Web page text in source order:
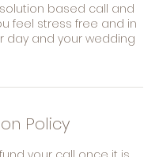
solution based call and
feel stress free and in
day and your wedding
Policy